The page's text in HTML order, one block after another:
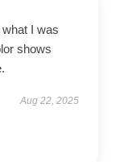
I was
shows
Aug 22, 2025